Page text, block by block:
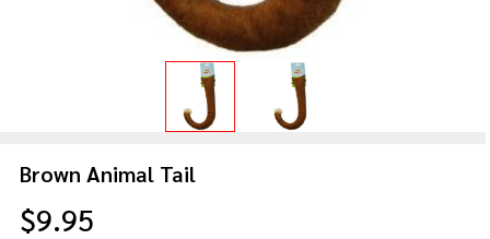
Brown Animal Tail
$9.95